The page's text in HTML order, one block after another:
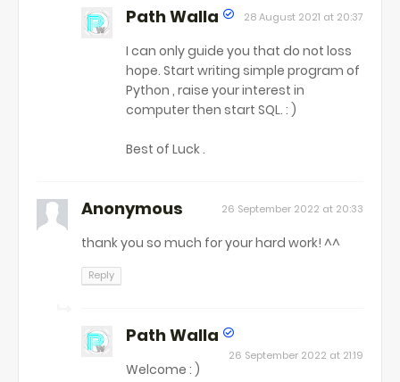
Path Walla 28 August 2021 at 20:37
I can only guide you that do not loss
hope. Start writing simple program of
Python , raise your interest in
computer then start SQL. : )
Best of Luck .
Anonymous 26 September 2022 at 20:33
thank you so much for your hard work! ^^
Reply
Path Walla
26 September 2022 at 21:19
Welcome : )